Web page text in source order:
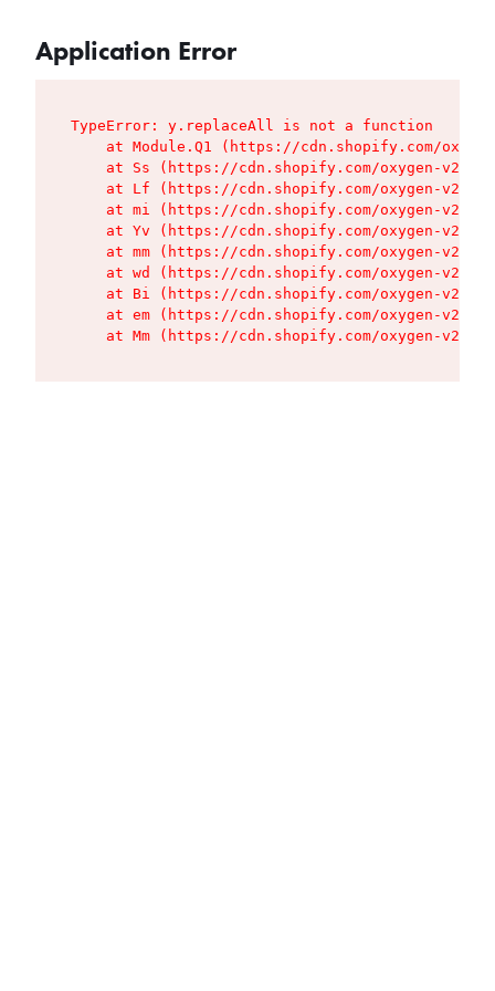
Application Error
TypeError: y.replaceAll is not a function
at Module.Q1 (https://cdn.shopify.com/
at Ss (https://cdn.shopify.com/oxygen-v2/
at Lf (https://cdn.shopify.com/oxygen-v2/
at mi (https://cdn.shopify.com/oxygen-v2/
at Yv (https://cdn.shopify.com/oxygen-v2/
at mm (https://cdn.shopify.com/oxygen-v2/
at wd (https://cdn.shopify.com/oxygen-v2/
at Bi (https://cdn.shopify.com/oxygen-v2/
at em (https://cdn.shopify.com/oxygen-v2/
at Mm (https://cdn.shopify.com/oxygen-v2/